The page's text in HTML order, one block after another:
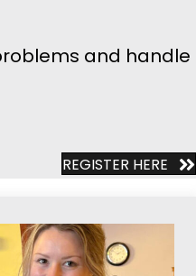
and handle
REGISTER HERE